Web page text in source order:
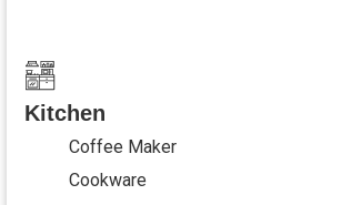
Kitchen
Coffee Maker
Cookware